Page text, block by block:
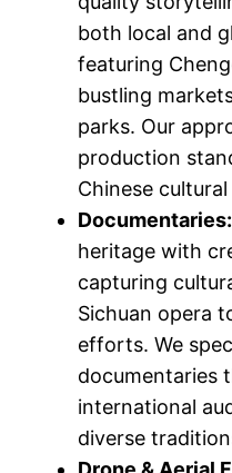
both local and
featuring
bustling
parks. Our
production
Chinese
Documentaries:
heritage with
capturing
Sichuan opera
efforts. We
documentaries
international
diverse